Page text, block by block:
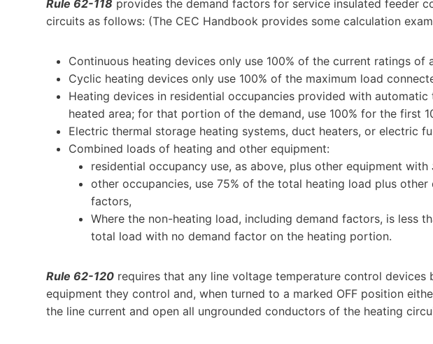
Rule 62-118 provides the demand factors for service insulated feeder
circuits as follows: (The CEC Handbook provides some calculation
Continuous heating devices only use 100% of the current ratings of
Cyclic heating devices only use 100% of the maximum load
Heating devices in residential occupancies provided with
heated area; for that portion of the demand, use 100% for the first
Electric thermal storage heating systems, duct heaters, or electric
Combined loads of heating and other equipment:
residential occupancy use, as above, plus other equipment with
other occupancies, use 75% of the total heating load plus
factors,
Where the non-heating load, including demand factors, is less
total load with no demand factor on the heating portion.
Rule 62-120 requires that any line voltage temperature control
equipment they control and, when turned to a marked OFF position
the line current and open all ungrounded conductors of the heating